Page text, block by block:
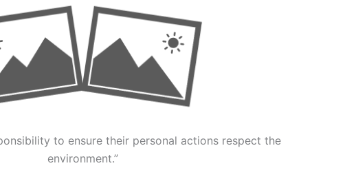
to ensure their personal actions respect the
environment.”